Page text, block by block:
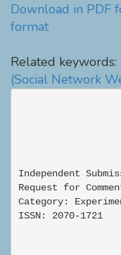
Download in PDF
format
Related keywords:
(Social Network